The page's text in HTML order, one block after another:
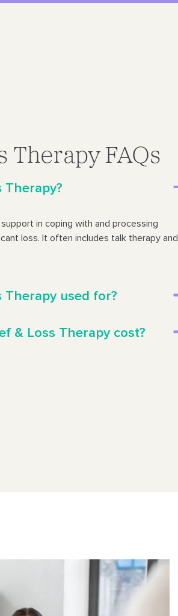
Therapy FAQs
Therapy?
in coping with and processing
loss. It often includes talk therapy and
Therapy used for?
& Loss Therapy cost?